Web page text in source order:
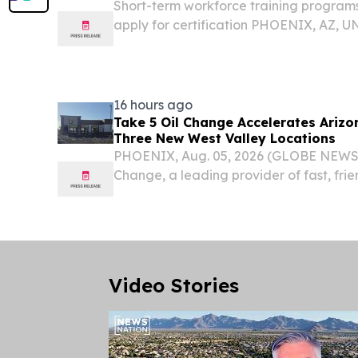
Short-term workforce training
apply for certification PHOENIX, AZ,
16 hours ago
Take 5 Oil Change Accelerates
Three New West Valley Locations
PHOENIX, Aug. 05, 2026 (GLOBE
Change, a leading provider of fast,
Video Stories